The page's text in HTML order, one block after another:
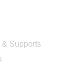
Supports